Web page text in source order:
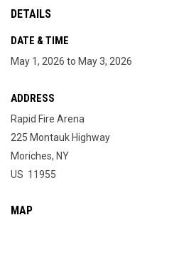
DETAILS
DATE & TIME
May 1, 2026 to May 3, 2026
ADDRESS
Rapid Fire Arena
225 Montauk Highway
Moriches, NY
US 11955
MAP